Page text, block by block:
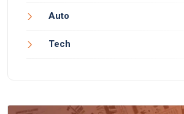
Auto
Tech